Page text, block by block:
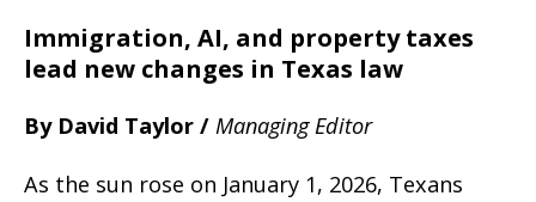
Immigration, AI, and property taxes
lead new changes in Texas law
By David Taylor / Managing Editor
As the sun rose on January 1, 2026, Texans